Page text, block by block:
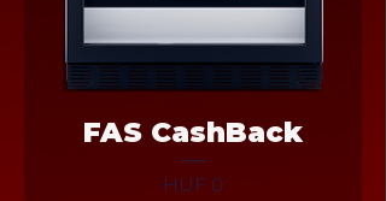
FAS CashBack
Price
HUF 0